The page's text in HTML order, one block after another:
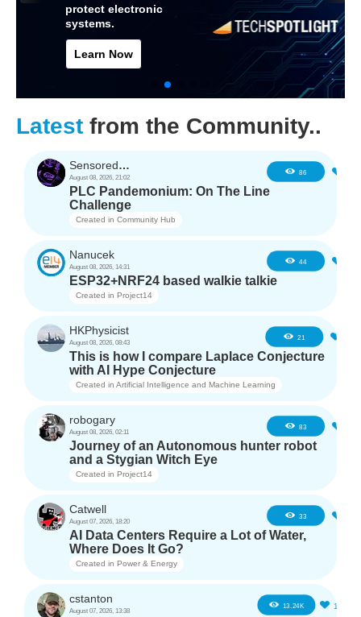
protect electronic
systems.
Learn Now
Latest from the Community..
SensoredHacker0
August 08, 2026, 21:02
86
PLC Pandemonium: On The Line
Challenge
Created in Community Hub
Nanucek
August 08, 2026, 14:31
44
ESP32+NRF24 based walkie talkie
Created in Project14
HKPhysicist
August 08, 2026, 08:43
21
This is how I compare Laplace Conjecture
with AI Hype Conjecture
Created in Artificial Intelligence and Machine Learning
robogary
August 08, 2026, 02:11
83
Journey of an Autonomous hunter robot
and a Stygian Witch Eye
Created in Project14
Catwell
August 07, 2026, 18:20
33
AI Data Centers Require a Lot of Water,
Where Does It Go?
Created in Power & Energy
cstanton
August 07, 2026, 13:38
13.24K 11